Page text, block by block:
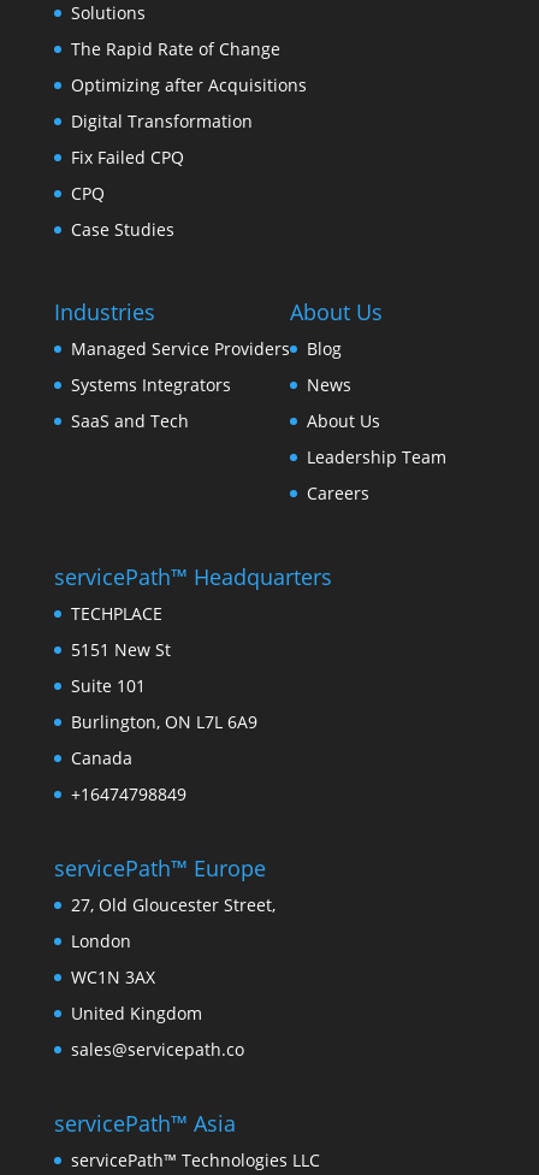
Solutions
The Rapid Rate of Change
Optimizing after Acquisitions
Digital Transformation
Fix Failed CPQ
CPQ
Case Studies
Industries
Managed Service Providers
Systems Integrators
SaaS and Tech
About Us
Blog
News
About Us
Leadership Team
Careers
servicePath™ Headquarters
TECHPLACE
5151 New St
Suite 101
Burlington, ON L7L 6A9
Canada
+16474798849
servicePath™ Europe
27, Old Gloucester Street,
London
WC1N 3AX
United Kingdom
sales@servicepath.co
servicePath™ Asia
servicePath™ Technologies LLC